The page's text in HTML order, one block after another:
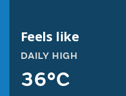
Feels like
DAILY HIGH
36°C